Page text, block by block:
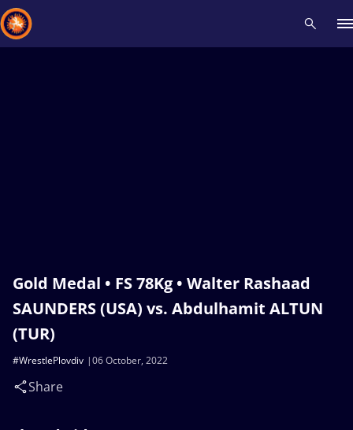
Gold Medal • FS 78Kg • Walter Rashaad
SAUNDERS (USA) vs. Abdulhamit ALTUN
(TUR)
06 October, 2022
#WrestlePlovdiv
Share